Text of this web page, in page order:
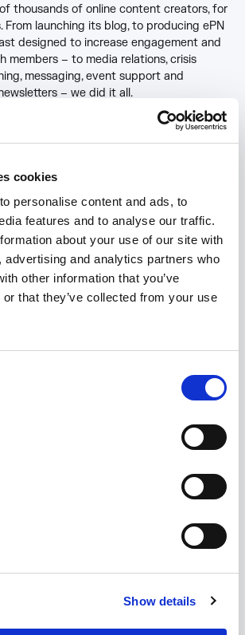
cookies
personalise content and ads, to
features and to analyse our traffic.
about your use of our site with
advertising and analytics partners who
other information that you’ve
that they’ve collected from your use
Show details
thousands of online content creators, for
From launching its blog, to producing ePN
designed to increase engagement and
members – to media relations, crisis
messaging, event support and
– we did it all.
listening work, we identified an opportunity
an exclusive program called “Insiders,” we
and gave them tools to become
own businesses and for ePN.